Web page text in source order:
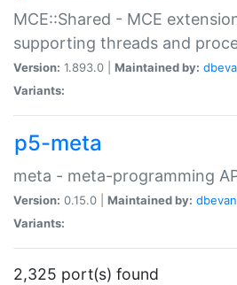
MCE::Shared - MCE
supporting threads and
Version: 1.893.0 | Maintained by:
Variants:
p5-meta
meta - meta-programming
Version: 0.15.0 | Maintained by:
Variants:
2,325 port(s) found